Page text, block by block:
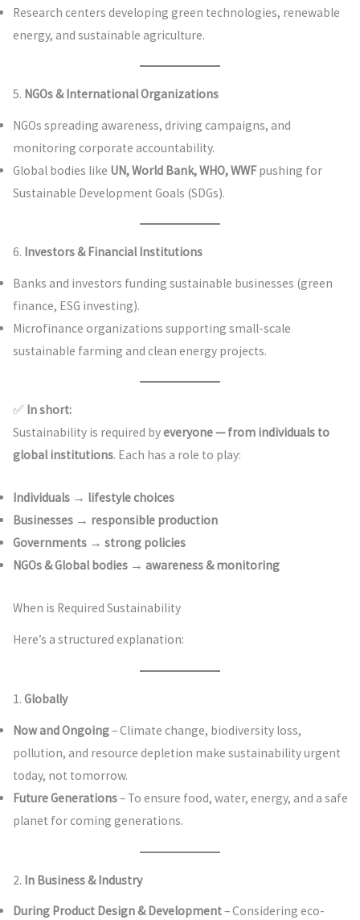
Research centers developing green technologies, renewable
energy, and sustainable agriculture.
5. NGOs & International Organizations
NGOs spreading awareness, driving campaigns, and
monitoring corporate accountability.
Global bodies like UN, World Bank, WHO, WWFpushing for
Sustainable Development Goals (SDGs).
6. Investors & Financial Institutions
Banks and investors funding sustainable businesses (green
finance, ESG investing).
Microfinance organizations supporting small-scale
sustainable farming and clean energy projects.
✅ In short:
Sustainability is required byeveryone — from individuals to
global institutions. Each has a role to play:
Individuals → lifestyle choices
Businesses → responsible production
Governments → strong policies
NGOs & Global bodies → awareness & monitoring
When is Required Sustainability
Here’s a structured explanation:
1. Globally
Now and Ongoing– Climate change, biodiversity loss,
pollution, and resource depletion make sustainability urgent
today, not tomorrow.
Future Generations– To ensure food, water, energy, and a safe
planet for coming generations.
2. In Business & Industry
During Product Design & Development– Considering eco-